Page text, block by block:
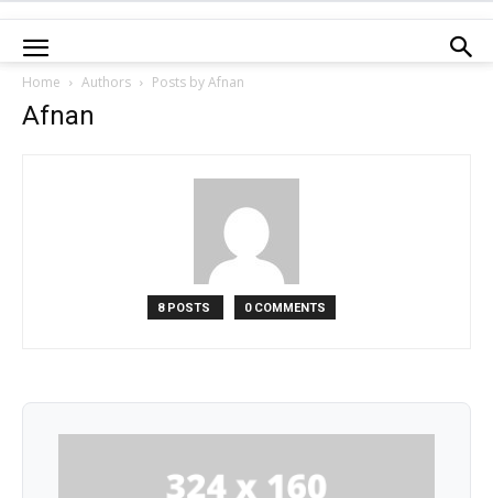
Home Authors Posts by Afnan
Afnan
8 POSTS 0 COMMENTS